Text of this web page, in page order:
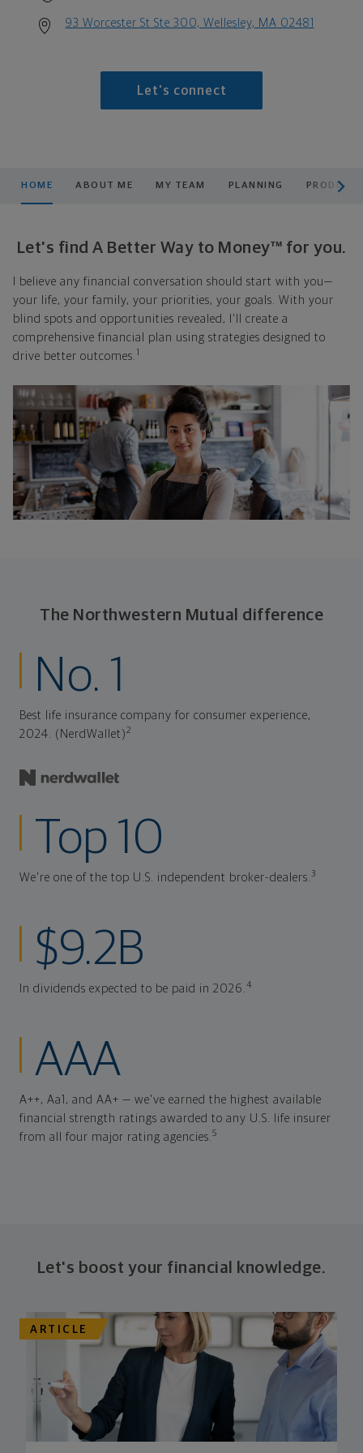
93 Worcester St Ste 300, Wellesley, MA 02481
Let's connect
HOME ABOUT ME MY TEAM PLANNING
Let's find A Better Way to Money™ for you.
I believe any financial conversation should start with you—
your life, your family, your priorities, your goals. With your
blind spots and opportunities revealed, I'll create a
comprehensive financial plan using strategies designed to
drive better outcomes. 1
The Northwestern Mutual difference
No. 1
Best life insurance company for consumer experience,
2024. (NerdWallet)2
Top 10
We're one of the top U.S. independent broker-dealers.3
$9.2B
In dividends expected to be paid in 2026.4
AAA
A++, Aa1, and AA+ — we've earned the highest available
financial strength ratings awarded to any U.S. life insurer
from all four major rating agencies.5
Let's boost your financial knowledge.
ARTICLE